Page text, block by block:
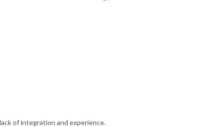
of integration and experience.